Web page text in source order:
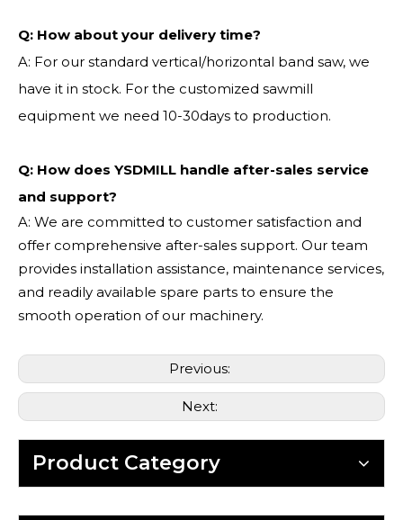
Q: How about your delivery time?
A: For our standard vertical/horizontal band saw, we
have it in stock. For the customized sawmill
equipment we need 10-30days to production.
Q: How does YSDMILL handle after-sales service
and support?
A: We are committed to customer satisfaction and
offer comprehensive after-sales support. Our team
provides installation assistance, maintenance services,
and readily available spare parts to ensure the
smooth operation of our machinery.
Previous:
Next:
Product Category